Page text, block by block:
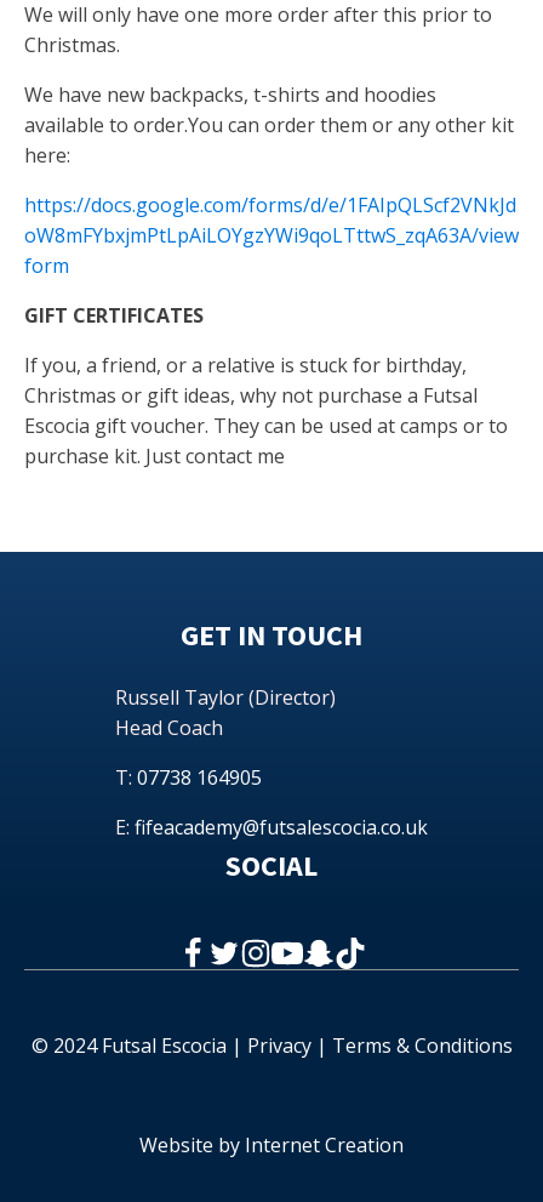
We will only have one more order after this prior to
Christmas.
We have new backpacks, t-shirts and hoodies
available to order.You can order them or any other kit
here:
https://docs.google.com/forms/d/e/1FAIpQLScf2VNkJd
oW8mFYbxjmPtLpAiLOYgzYWi9qoLTttwS_zqA63A/view
form
GIFT CERTIFICATES
If you, a friend, or a relative is stuck for birthday,
Christmas or gift ideas, why not purchase a Futsal
Escocia gift voucher. They can be used at camps or to
purchase kit. Just contact me
GET IN TOUCH
Russell Taylor (Director)
Head Coach
T: 07738 164905
E: fifeacademy@futsalescocia.co.uk
SOCIAL
© 2024 Futsal Escocia | Privacy| Terms & Conditions
Website by Internet Creation